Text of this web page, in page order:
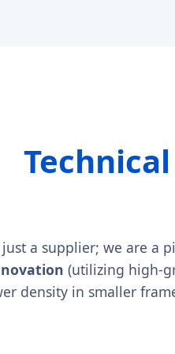
a supplier; we are a
(utilizing high-
density in smaller